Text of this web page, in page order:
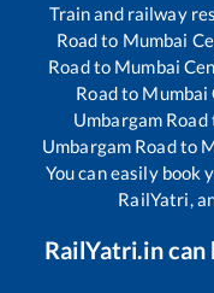
Train and railway
Roadto Mumbai
Roadto Mumbai
Roadto Mumbai
Umbargam Road
Umbargam Roadto
You can easily book
RailYatri,
RailYatri.in